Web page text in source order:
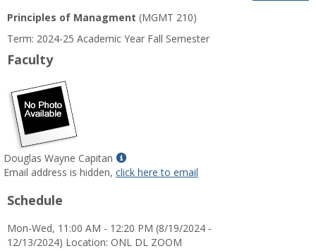
Principles of Managment (MGMT 210)
Term: 2024-25 Academic Year Fall Semester
Faculty
Douglas Wayne Capitan
Show
MyInfo
Wayne
Capitan
Email address is hidden, click here to email
Schedule
Mon-Wed, 11:00 AM - 12:20 PM (8/19/2024 -
12/13/2024) Location: ONL DL ZOOM